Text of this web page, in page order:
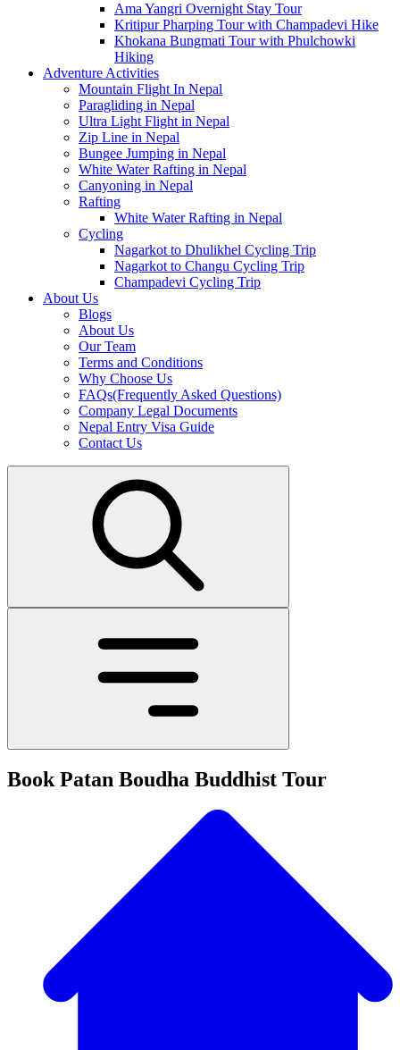
Ama Yangri Overnight Stay Tour
Kritipur Pharping Tour with Champadevi Hike
Khokana Bungmati Tour with Phulchowki
Hiking
Adventure Activities
Mountain Flight In Nepal
Paragliding in Nepal
Ultra Light Flight in Nepal
Zip Line in Nepal
Bungee Jumping in Nepal
White Water Rafting in Nepal
Canyoning in Nepal
Rafting
White Water Rafting in Nepal
Cycling
Nagarkot to Dhulikhel Cycling Trip
Nagarkot to Changu Cycling Trip
Champadevi Cycling Trip
About Us
Blogs
About Us
Our Team
Terms and Conditions
Why Choose Us
FAQs(Frequently Asked Questions)
Company Legal Documents
Nepal Entry Visa Guide
Contact Us
Book Patan Boudha Buddhist Tour